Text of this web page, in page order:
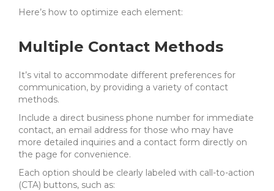
Here’s how to optimize each element:
Multiple Contact Methods
It’s vital to accommodate different preferences for
communication, by providing a variety of contact
methods.
Include a direct business phone number for immediate
contact, an email address for those who may have
more detailed inquiries and a contact form directly on
the page for convenience.
Each option should be clearly labeled with call-to-action
(CTA) buttons, such as: